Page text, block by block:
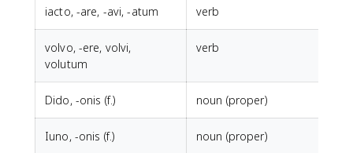
iacto, -are, -avi, -atum verb
volvo, -ere, volvi,
volutum
verb
Dido, -onis (f.) noun (proper)
Iuno, -onis (f.) noun (proper)